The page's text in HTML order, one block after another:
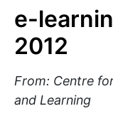
e-
2012
From: Centre
and Learning